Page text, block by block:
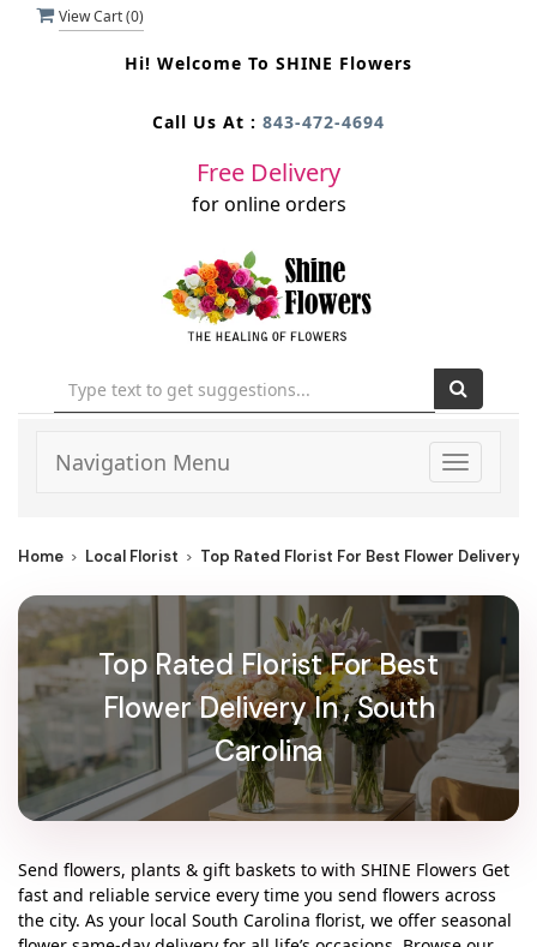
View Cart (0)
Hi! Welcome To SHINE Flowers
Call Us At : 843-472-4694
Free Delivery
for online orders
Toggle
Navigation Menu
Home Local Florist Top Rated Florist For Best Flower Delivery
Top Rated Florist For Best
Flower Delivery In , South
Carolina
Send flowers, plants & gift baskets to with SHINE Flowers Get
fast and reliable service every time you send flowers across
the city. As your local South Carolina florist, we offer seasonal